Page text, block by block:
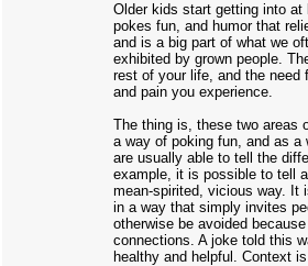
Older kids start getting into
pokes fun, and humor that
and is a big part of what we
exhibited by grown people.
rest of your life, and the need
and pain you experience.
The thing is, these two areas
a way of poking fun, and as
are usually able to tell the
example, it is possible to tell
mean-spirited, vicious way. It
in a way that simply invites
otherwise be avoided
connections. A joke told this
healthy and helpful. Context